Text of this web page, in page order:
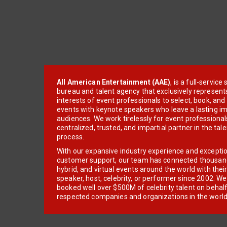
All American Entertainment (AAE), is a full-service
bureau and talent agency that exclusively
interests of event professionals to select, book, and
events with keynote speakers who leave a lasting
audiences. We work tirelessly for event
centralized, trusted, and impartial partner in the
process.
With our expansive industry experience and
customer support, our team has connected
hybrid, and virtual events around the world with
speaker, host, celebrity, or performer since 2002.
booked well over $500M of celebrity talent on
respected companies and organizations in the